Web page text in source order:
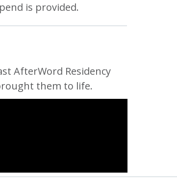
is provided.
AfterWord Residency
them to life.